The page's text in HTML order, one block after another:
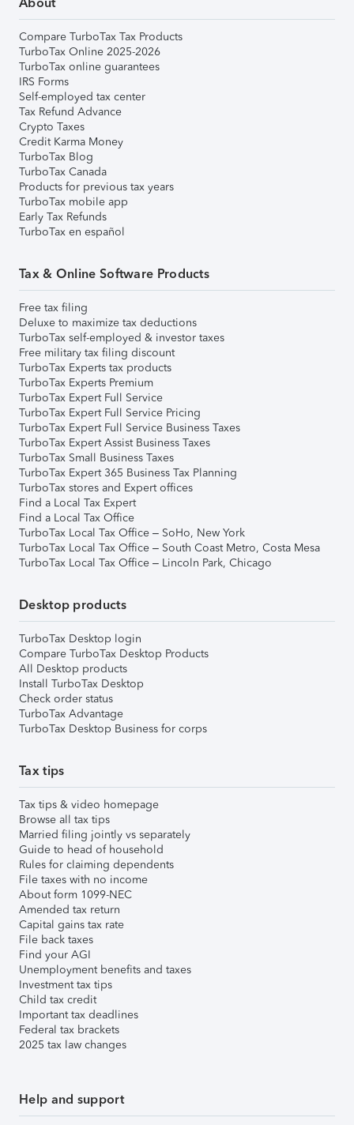
Compare TurboTax Tax Products
TurboTax Online 2025-2026
TurboTax online guarantees
IRS Forms
Self-employed tax center
Tax Refund Advance
Crypto Taxes
Credit Karma Money
TurboTax Blog
TurboTax Canada
Products for previous tax years
TurboTax mobile app
Early Tax Refunds
TurboTax en español
Tax & Online Software Products
Free tax filing
Deluxe to maximize tax deductions
TurboTax self-employed & investor taxes
Free military tax filing discount
TurboTax Experts tax products
TurboTax Experts Premium
TurboTax Expert Full Service
TurboTax Expert Full Service Pricing
TurboTax Expert Full Service Business Taxes
TurboTax Expert Assist Business Taxes
TurboTax Small Business Taxes
TurboTax Expert 365 Business Tax Planning
TurboTax stores and Expert offices
Find a Local Tax Expert
Find a Local Tax Office
TurboTax Local Tax Office – SoHo, New York
TurboTax Local Tax Office – South Coast Metro, Costa Mesa
TurboTax Local Tax Office – Lincoln Park, Chicago
Desktop products
TurboTax Desktop login
Compare TurboTax Desktop Products
All Desktop products
Install TurboTax Desktop
Check order status
TurboTax Advantage
TurboTax Desktop Business for corps
Tax tips
Tax tips & video homepage
Browse all tax tips
Married filing jointly vs separately
Guide to head of household
Rules for claiming dependents
File taxes with no income
About form 1099-NEC
Amended tax return
Capital gains tax rate
File back taxes
Find your AGI
Unemployment benefits and taxes
Investment tax tips
Child tax credit
Important tax deadlines
Federal tax brackets
2025 tax law changes
Help and support